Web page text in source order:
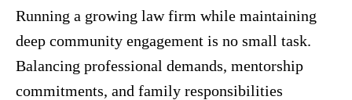
Running a growing law firm while maintaining
deep community engagement is no small task.
Balancing professional demands, mentorship
commitments, and family responsibilities